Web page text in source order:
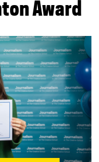
Award